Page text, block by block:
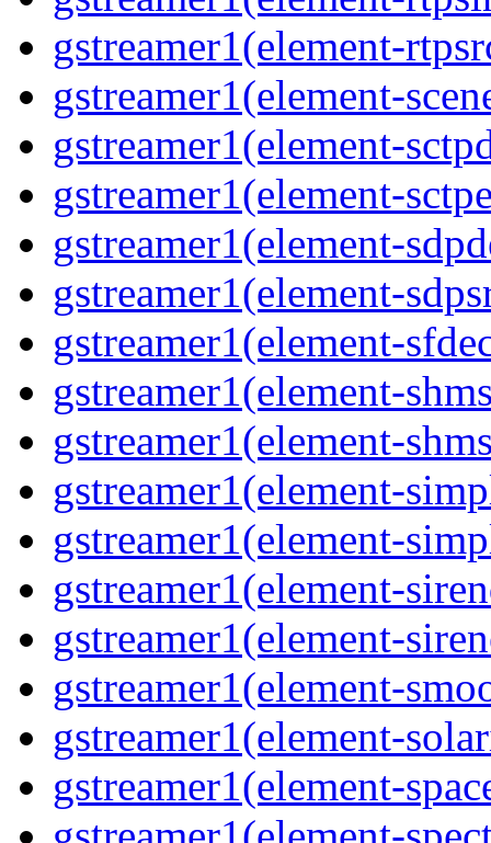
gstreamer1(element-
gstreamer1(element-
gstreamer1(element-
gstreamer1(element-
gstreamer1(element-
gstreamer1(element-
gstreamer1(element-
gstreamer1(element-
gstreamer1(element-
gstreamer1(element-
gstreamer1(element-
gstreamer1(element-
gstreamer1(element-
gstreamer1(element-
gstreamer1(element-
gstreamer1(element-